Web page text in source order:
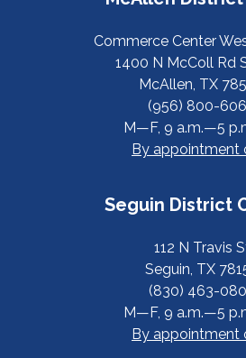
Commerce Center
1400 N McColl Rd
McAllen, TX
(956) 800-
M—F, 9 a.m.—5
By appointment
Seguin District
112 N Travis
Seguin, TX
(830) 463-
M—F, 9 a.m.—5
By appointment